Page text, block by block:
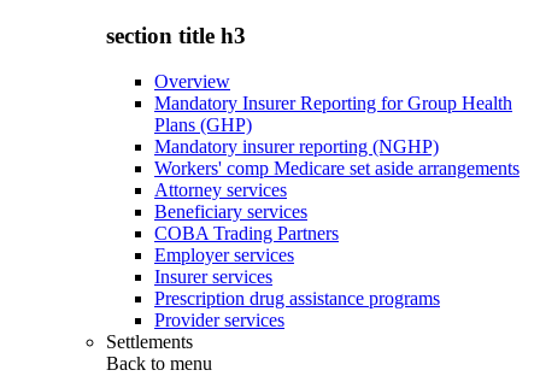
section title h3
Overview
Mandatory Insurer Reporting for Group Health
Plans (GHP)
Mandatory insurer reporting (NGHP)
Workers' comp Medicare set aside arrangements
Attorney services
Beneficiary services
COBA Trading Partners
Employer services
Insurer services
Prescription drug assistance programs
Provider services
Settlements
Back to menu